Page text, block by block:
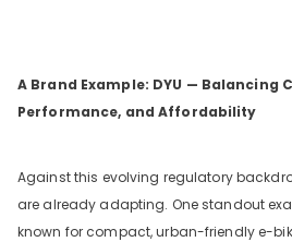
A Brand Example: DYU — Balancing
Performance, and Affordability
Against this evolving regulatory
are already adapting. One standout
known for compact, urban-friendly e-